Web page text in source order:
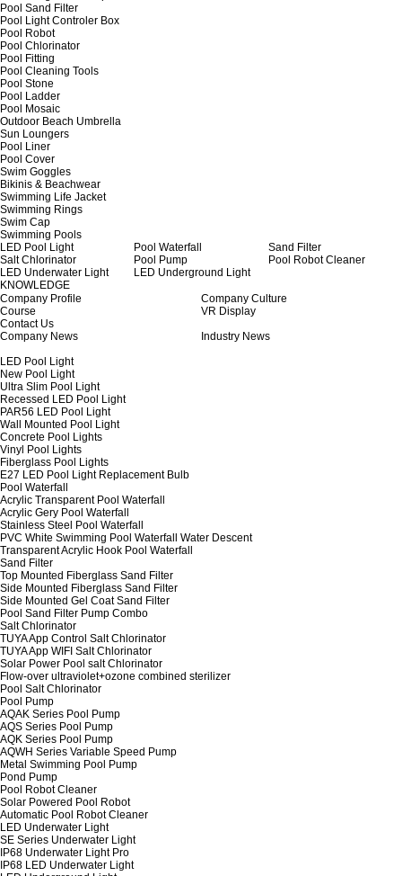
Pool Sand Filter
Pool Light Controler Box
Pool Robot
Pool Chlorinator
Pool Fitting
Pool Cleaning Tools
Pool Stone
Pool Ladder
Pool Mosaic
Outdoor Beach Umbrella
Sun Loungers
Pool Liner
Pool Cover
Swim Goggles
Bikinis & Beachwear
Swimming Life Jacket
Swimming Rings
Swim Cap
Swimming Pools
LED Pool Light
Pool Waterfall
Sand Filter
Salt Chlorinator
Pool Pump
Pool Robot Cleaner
LED Underwater Light
LED Underground Light
KNOWLEDGE
Company Profile
Company Culture
Course
VR Display
Contact Us
Company News
Industry News
LED Pool Light
New Pool Light
Ultra Slim Pool Light
Recessed LED Pool Light
PAR56 LED Pool Light
Wall Mounted Pool Light
Concrete Pool Lights
Vinyl Pool Lights
Fiberglass Pool Lights
E27 LED Pool Light Replacement Bulb
Pool Waterfall
Acrylic Transparent Pool Waterfall
Acrylic Gery Pool Waterfall
Stainless Steel Pool Waterfall
PVC White Swimming Pool Waterfall Water Descent
Transparent Acrylic Hook Pool Waterfall
Sand Filter
Top Mounted Fiberglass Sand Filter
Side Mounted Fiberglass Sand Filter
Side Mounted Gel Coat Sand Filter
Pool Sand Filter Pump Combo
Salt Chlorinator
TUYA App Control Salt Chlorinator
TUYA App WIFI Salt Chlorinator
Solar Power Pool salt Chlorinator
Flow-over ultraviolet+ozone combined sterilizer
Pool Salt Chlorinator
Pool Pump
AQAK Series Pool Pump
AQS Series Pool Pump
AQK Series Pool Pump
AQWH Series Variable Speed Pump
Metal Swimming Pool Pump
Pond Pump
Pool Robot Cleaner
Solar Powered Pool Robot
Automatic Pool Robot Cleaner
LED Underwater Light
SE Series Underwater Light
IP68 Underwater Light Pro
IP68 LED Underwater Light